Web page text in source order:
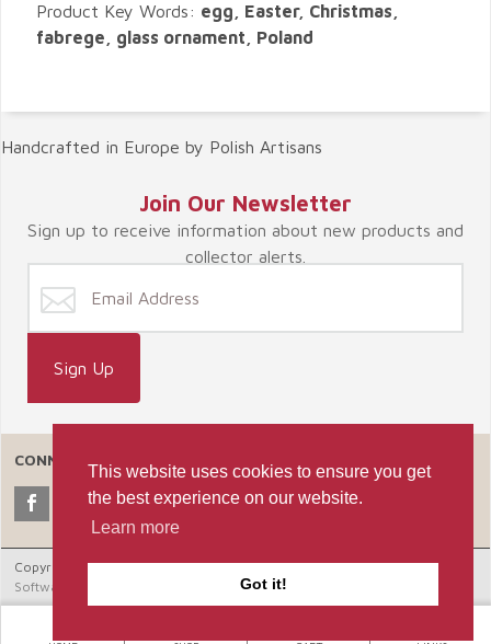
This website uses cookies to ensure you get
the best experience on our website.
Learn more
Got it!
Product Key Words: egg, Easter, Christmas,
fabrege, glass ornament, Poland
Handcrafted in Europe by Polish Artisans
Join Our Newsletter
Sign up to receive information about new products and
collector alerts.
CONNECT WITH US
Copyright © 2026 Celebrate365, LLC. |Ecommerce Shopping Cart
Software by Miva, Inc.